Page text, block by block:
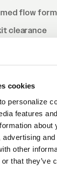
cookies
personalize
features
about
advertising
other
that they’ve
flow
clearance
seat